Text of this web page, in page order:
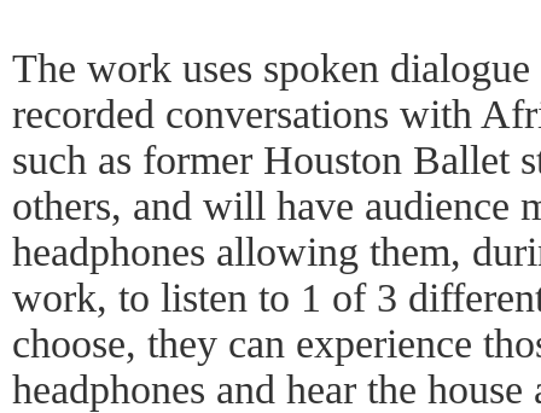
The work uses spoken
recorded conversations with
such as former Houston Ballet
others, and will have audience
headphones allowing them,
work, to listen to 1 of 3
choose, they can experience
headphones and hear the